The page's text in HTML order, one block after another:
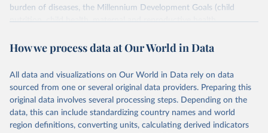
burden of diseases, the Millennium Development Goals (child
nutrition, child health, maternal and reproductive health,
water and sanitation), non communicable diseases and risk factors,
violence and injuries, equity among others.
Retrieved on
May 22, 2026
Retrieved from
https://www.who.int/data/gho
Citation
How we process data at Our World in Data
All data and visualizations on Our World in Data rely on data
sourced from one or several original data providers. Preparing this
original data involves several processing steps. Depending on the
data, this can include standardizing country names and world
region definitions, converting units, calculating derived indicators